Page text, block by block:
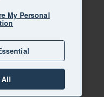
My Personal